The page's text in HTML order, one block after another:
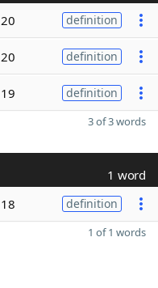
20 definition
20 definition
19 definition
3 of 3 words
1 word
18 definition
1 of 1 words